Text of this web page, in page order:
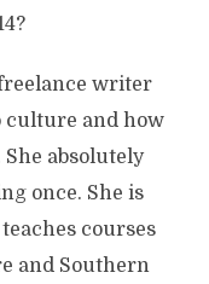
writer
culture and how
absolutely
once. She is
courses
and Southern